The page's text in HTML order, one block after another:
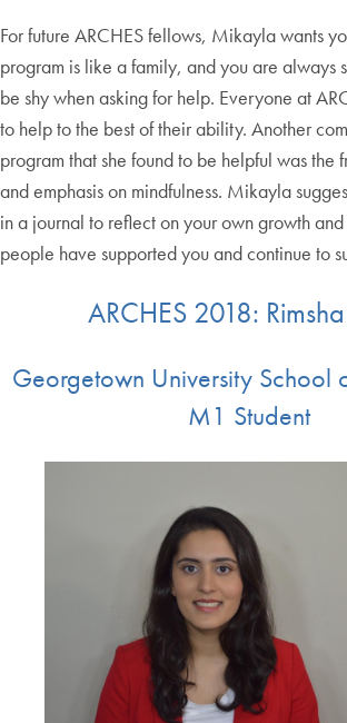
For future ARCHES fellows, Mikayla wants
program is like a family, and you are always
be shy when asking for help. Everyone at
to help to the best of their ability. Another
program that she found to be helpful was the
and emphasis on mindfulness. Mikayla
in a journal to reflect on your own growth
people have supported you and continue to
ARCHES 2018:
Georgetown University School
M1 Student